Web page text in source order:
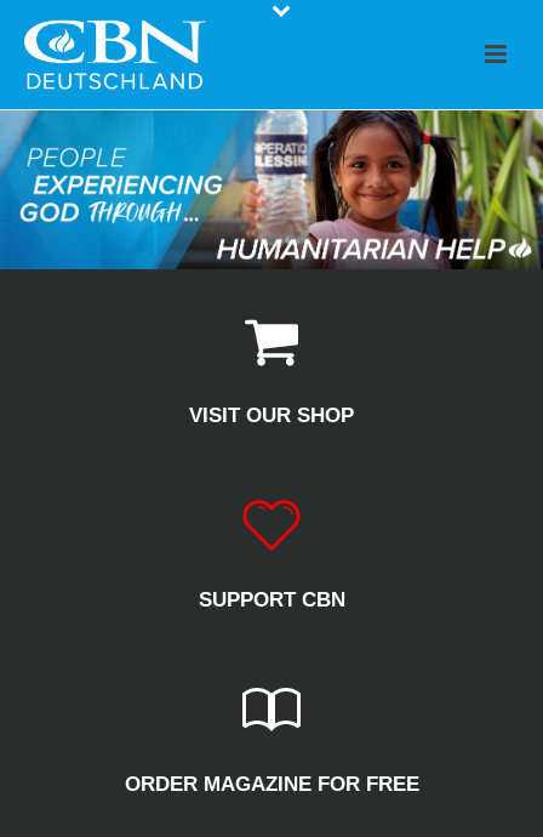
VISIT OUR SHOP
SUPPORT CBN
ORDER MAGAZINE FOR FREE